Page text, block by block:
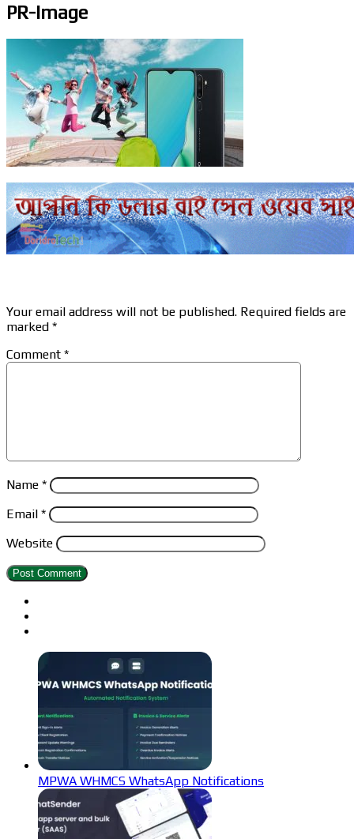
PR-Image
Your email address will not be published. Required fields are
marked *
Comment *
Name *
Email *
Website
MPWA WHMCS WhatsApp Notifications